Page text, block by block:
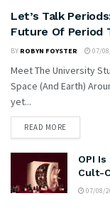
Let’s Talk
Future Of Period
BY ROBYN FOYSTER 07/
Meet The University
Space (And Earth)
yet...
READ MORE
OPI
Cult-
07/08/